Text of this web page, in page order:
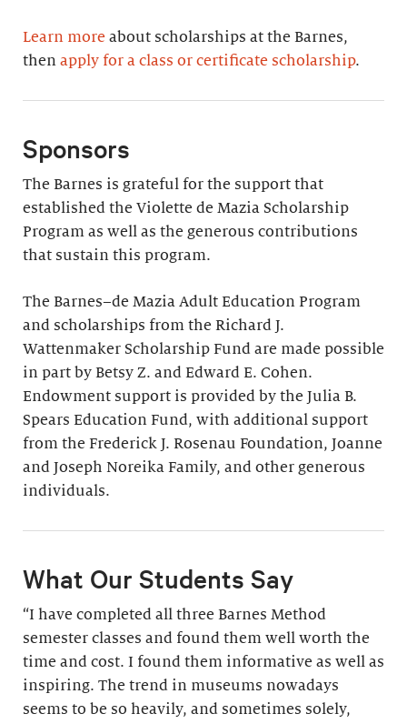
Learn more about scholarships at the Barnes,
then apply for a class or certificate scholarship.
Sponsors
The Barnes is grateful for the support that
established the Violette de Mazia Scholarship
Program as well as the generous contributions
that sustain this program.
The Barnes–de Mazia Adult Education Program
and scholarships from the Richard J.
Wattenmaker Scholarship Fund are made possible
in part by Betsy Z. and Edward E. Cohen.
Endowment support is provided by the Julia B.
Spears Education Fund, with additional support
from the Frederick J. Rosenau Foundation, Joanne
and Joseph Noreika Family, and other generous
individuals.
What Our Students Say
“I have completed all three Barnes Method
semester classes and found them well worth the
time and cost. I found them informative as well as
inspiring. The trend in museums nowadays
seems to be so heavily, and sometimes solely,